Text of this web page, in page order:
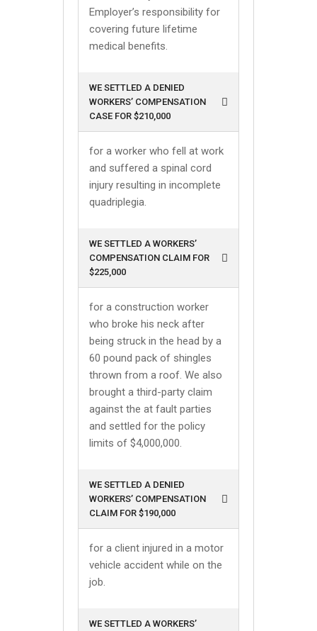
Employer’s responsibility for
covering future lifetime
medical benefits.
WE SETTLED A DENIED
WORKERS’ COMPENSATION
CASE FOR $210,000
for a worker who fell at work
and suffered a spinal cord
injury resulting in incomplete
quadriplegia.
WE SETTLED A WORKERS’
COMPENSATION CLAIM FOR
$225,000
for a construction worker
who broke his neck after
being struck in the head by a
60 pound pack of shingles
thrown from a roof. We also
brought a third-party claim
against the at fault parties
and settled for the policy
limits of $4,000,000.
WE SETTLED A DENIED
WORKERS’ COMPENSATION
CLAIM FOR $190,000
for a client injured in a motor
vehicle accident while on the
job.
WE SETTLED A WORKERS’